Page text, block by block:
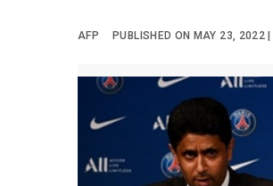
AFP PUBLISHED ON MAY 23, 2022